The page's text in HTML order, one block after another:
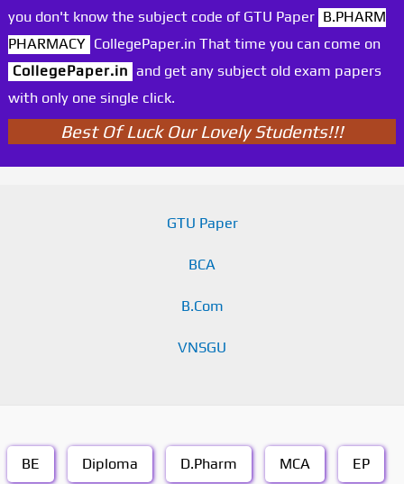
you don't know the subject code of GTU Paper B.PHARM
PHARMACY CollegePaper.in That time you can come on
CollegePaper.in and get any subject old exam papers
with only one single click.
Best Of Luck Our Lovely Students!!!
GTU Paper
BCA
B.Com
VNSGU
BE Diploma D.Pharm MCA EP